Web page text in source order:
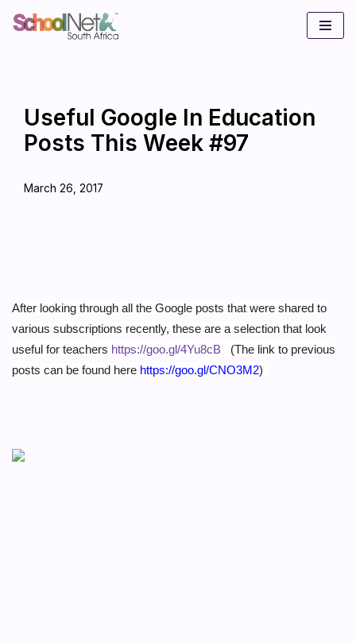
Useful Google In Education
Posts This Week #97
March 26, 2017
After looking through all the Google posts that were shared to
various subscriptions recently, these are a selection that look
useful for teachers https://goo.gl/4Yu8cB
(The link to previous
posts can be found here https://goo.gl/CNO3M2)